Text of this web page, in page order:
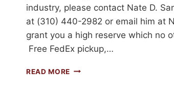
industry, please contact Nate D.
at (310) 440-2982 or email him at
grant you a high reserve which no
Free FedEx pickup,…
READ MORE GEORGE